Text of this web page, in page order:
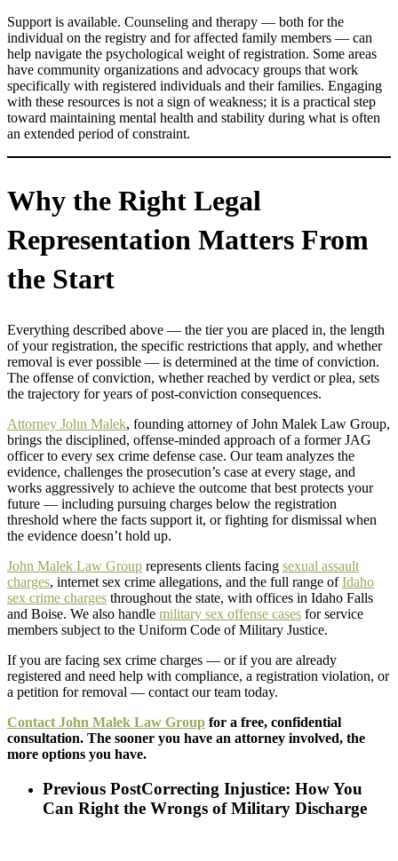
Support is available. Counseling and therapy — both for the
individual on the registry and for affected family members — can
help navigate the psychological weight of registration. Some areas
have community organizations and advocacy groups that work
specifically with registered individuals and their families. Engaging
with these resources is not a sign of weakness; it is a practical step
toward maintaining mental health and stability during what is often
an extended period of constraint.
Why the Right Legal
Representation Matters From
the Start
Everything described above — the tier you are placed in, the length
of your registration, the specific restrictions that apply, and whether
removal is ever possible — is determined at the time of conviction.
The offense of conviction, whether reached by verdict or plea, sets
the trajectory for years of post-conviction consequences.
Attorney John Malek, founding attorney of John Malek Law Group,
brings the disciplined, offense-minded approach of a former JAG
officer to every sex crime defense case. Our team analyzes the
evidence, challenges the prosecution’s case at every stage, and
works aggressively to achieve the outcome that best protects your
future — including pursuing charges below the registration
threshold where the facts support it, or fighting for dismissal when
the evidence doesn’t hold up.
John Malek Law Group represents clients facing sexual assault
charges, internet sex crime allegations, and the full range ofIdaho
sex crime charges throughout the state, with offices in Idaho Falls
and Boise. We also handle military sex offense cases for service
members subject to the Uniform Code of Military Justice.
If you are facing sex crime charges — or if you are already
registered and need help with compliance, a registration violation, or
a petition for removal — contact our team today.
Contact John Malek Law Group for a free, confidential
consultation. The sooner you have an attorney involved, the
more options you have.
Previous PostCorrecting Injustice: How You
Can Right the Wrongs of Military Discharge